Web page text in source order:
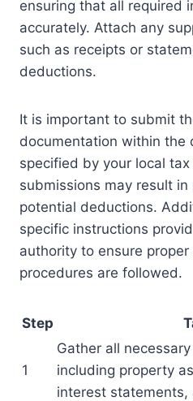
ensuring that all required
accurately. Attach any
such as receipts or
deductions.
It is important to submit
documentation within the
specified by your local
submissions may result
potential deductions.
specific instructions
authority to ensure proper
procedures are followed.
Step
1
Gather all
including property
interest statements,